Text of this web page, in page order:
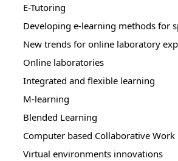
E-Tutoring
Developing e-learning methods for
New trends for online laboratory
Online laboratories
Integrated and flexible learning
M-learning
Blended Learning
Computer based Collaborative Work
Virtual environments innovations